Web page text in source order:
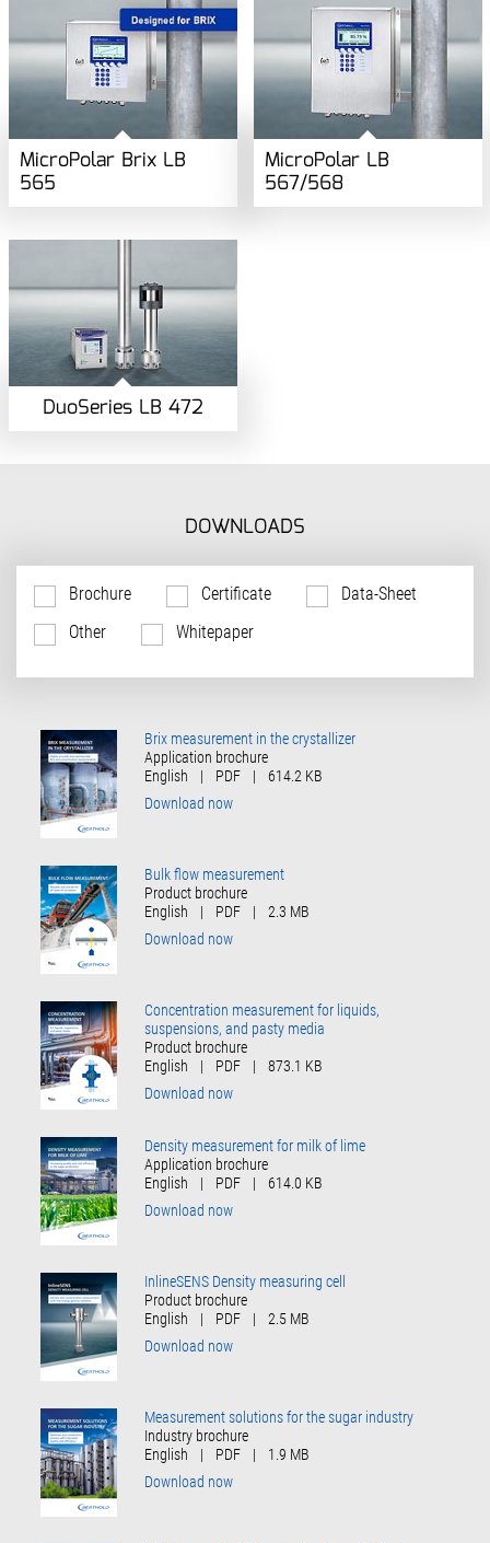
MicroPolar Brix LB
565
MicroPolar LB
567/568
DuoSeries LB 472
DOWNLOADS
Brochure Certificate
Data-Sheet
Other
Whitepaper
Brix measurement in the crystallizer
Application brochure
English
| PDF |
614.2 KB
Download now
Bulk flow measurement
Product brochure
English
| PDF |
2.3 MB
Download now
Concentration measurement for liquids,
suspensions, and pasty media
Product brochure
English
| PDF |
873.1 KB
Download now
Density measurement for milk of lime
Application brochure
English
| PDF |
614.0 KB
Download now
InlineSENS Density measuring cell
Product brochure
English
| PDF |
2.5 MB
Download now
Measurement solutions for the sugar industry
Industry brochure
English
| PDF |
1.9 MB
Download now